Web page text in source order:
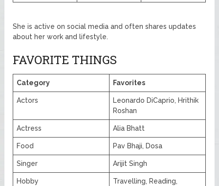
She is active on social media and often shares updates
about her work and lifestyle.
FAVORITE THINGS
Category Favorites
Actors
Leonardo DiCaprio, Hrithik
Roshan
Actress Alia Bhatt
Food Pav Bhaji, Dosa
Singer Arijit Singh
Hobby
Travelling, Reading,